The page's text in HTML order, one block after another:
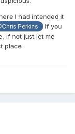
I had intended it
Perkins
If you
if not just let me
place